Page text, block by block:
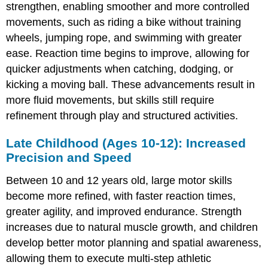
(Ages
15-
Peak
Physical
Control
strengthen, enabling smoother and more controlled
movements, such as riding a bike without training
wheels, jumping rope, and swimming with greater
ease. Reaction time begins to improve, allowing for
quicker adjustments when catching, dodging, or
kicking a moving ball. These advancements result in
more fluid movements, but skills still require
refinement through play and structured activities.
Late Childhood (Ages 10-12): Increased
Precision and Speed
Between 10 and 12 years old, large motor skills
become more refined, with faster reaction times,
greater agility, and improved endurance. Strength
increases due to natural muscle growth, and children
develop better motor planning and spatial awareness,
allowing them to execute multi-step athletic